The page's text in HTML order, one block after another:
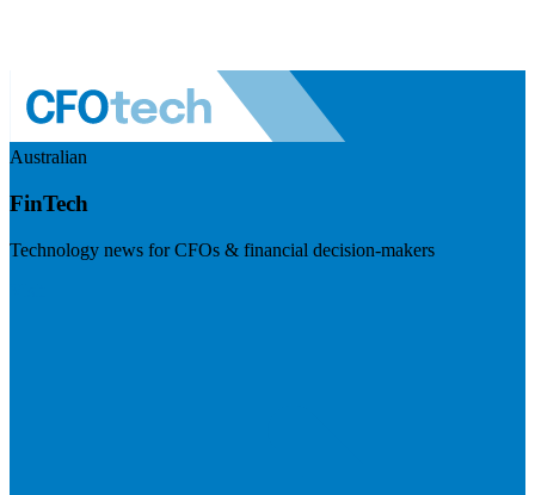
Australian
FinTech
Technology news for CFOs & financial decision-makers